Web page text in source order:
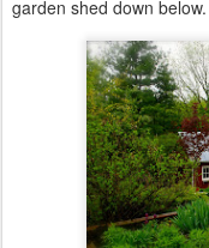
garden shed down below.